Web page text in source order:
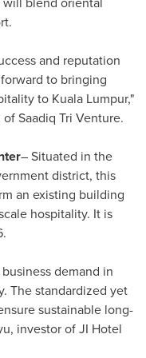
and reputation
to bringing
to Kuala Lumpur,"
ofSaadiq Tri Venture.
– Situated in the
district, this
an existing building
hospitality. It is
demand in
The standardized yet
sustainable long-
investor of JI Hotel